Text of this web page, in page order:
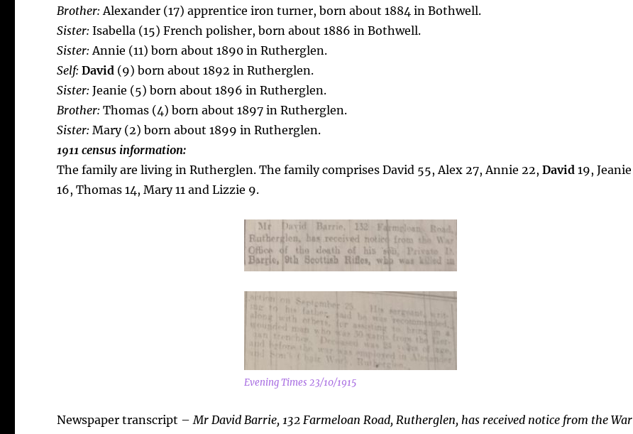
Brother:Alexander (17) apprentice iron turner, born about 1884 in Bothwell.
Sister: Isabella (15) French polisher, born about 1886 in Bothwell.
Sister:Annie (11) born about 1890 in Rutherglen.
Self: David (9) born about 1892 in Rutherglen.
Sister: Jeanie (5) born about 1896 in Rutherglen.
Brother: Thomas (4) born about 1897 in Rutherglen.
Sister: Mary (2) born about 1899 in Rutherglen.
1911 census information:
The family are living in Rutherglen. The family comprises David 55, Alex 27, Annie 22,David 19, Jeanie
16, Thomas 14, Mary 11 and Lizzie 9.
Evening Times 23/10/1915
Newspaper transcript –Mr David Barrie, 132 Farmeloan Road, Rutherglen, has received notice from the War